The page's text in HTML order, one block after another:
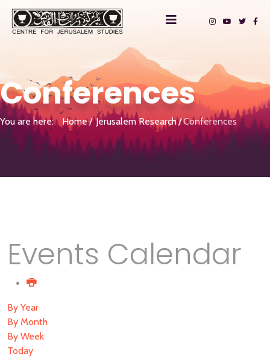
Conferences
You are here: Home Jerusalem Research Conferences
Events Calendar
By Year
By Month
By Week
Today